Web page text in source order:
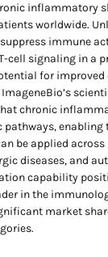
inflammatory
worldwide.
immune
cell signaling in a
for improved
chronic
enabling
be applied
diseases, and
capability
in the
market